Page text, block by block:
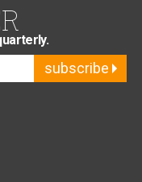
subscribe